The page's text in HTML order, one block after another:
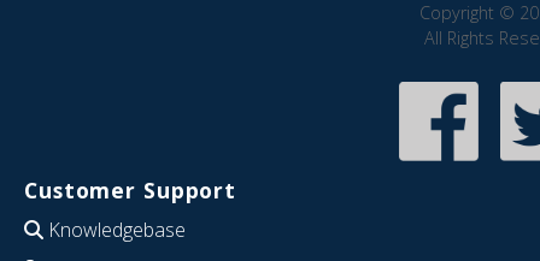
Copyright ©
All Rights
Customer Support
Knowledgebase